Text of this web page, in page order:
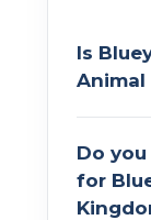
Is
Animal
Do
for